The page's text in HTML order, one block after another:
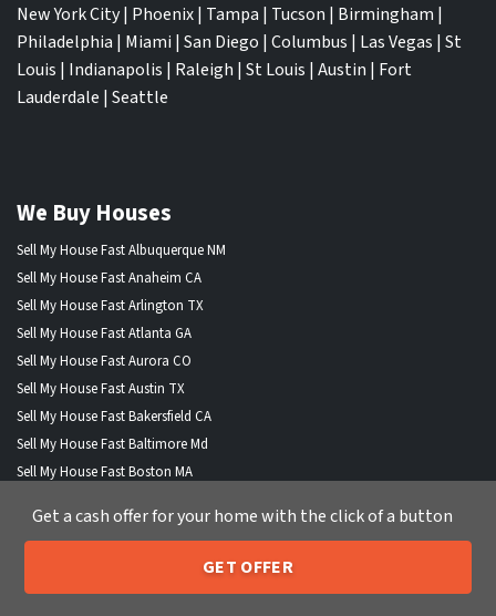
New York City| Phoenix| Tampa | Tucson | Birmingham |
Philadelphia | Miami | San Diego | Columbus | Las Vegas | St
Louis | Indianapolis | Raleigh | St Louis | Austin | Fort
Lauderdale | Seattle
We Buy Houses
Sell My House Fast Albuquerque NM
Sell My House Fast Anaheim CA
Sell My House Fast Arlington TX
Sell My House Fast Atlanta GA
Sell My House Fast Aurora CO
Sell My House Fast Austin TX
Sell My House Fast Bakersfield CA
Sell My House Fast Baltimore Md
Sell My House Fast Boston MA
Sell My House Fast Charlotte NC
Call or Text Us 205-259-7529
Get a cash offer for your home with the click of a button
GET OFFER